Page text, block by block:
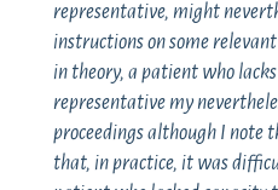
representative, might
instructions on some relevant
in theory, a patient who
representative my
proceedings although I note
that, in practice, it was